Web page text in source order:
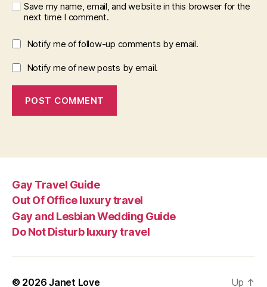
Save my name, email, and website in this browser for the
next time I comment.
Notify me of follow-up comments by email.
Notify me of new posts by email.
Gay Travel Guide
Out Of Office luxury travel
Gay and Lesbian Wedding Guide
Do Not Disturb luxury travel
© 2026Janet Love Up ↑